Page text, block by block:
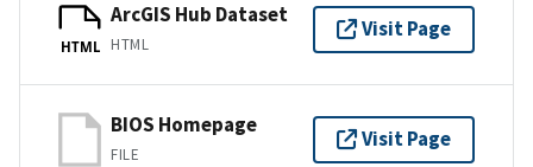
HTML
ArcGIS Hub Dataset
HTML
Visit Page
BIOS Homepage
FILE
Visit Page